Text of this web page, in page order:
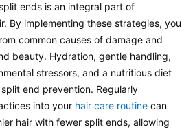
ends is an integral part of
By implementing these strategies, you
common causes of damage and
beauty. Hydration, gentle handling,
stressors, and a nutritious diet
end prevention. Regularly
into your hair care routine can
hair with fewer split ends, allowing